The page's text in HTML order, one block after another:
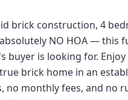
brick construction, 4
NO HOA — this
buyer is looking for.
brick home in an
monthly fees, and no